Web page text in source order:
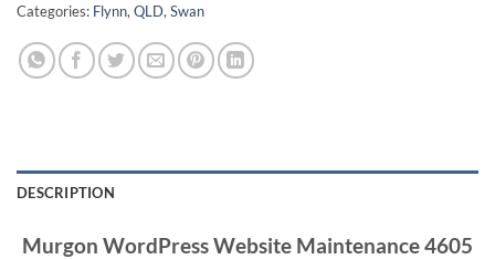
Categories: Flynn, QLD, Swan
DESCRIPTION
Murgon WordPress Website Maintenance 4605